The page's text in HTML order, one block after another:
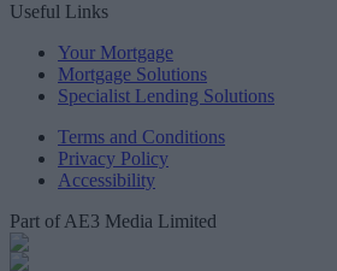
Useful Links
Your Mortgage
Mortgage Solutions
Specialist Lending Solutions
Terms and Conditions
Privacy Policy
Accessibility
Part of AE3 Media Limited